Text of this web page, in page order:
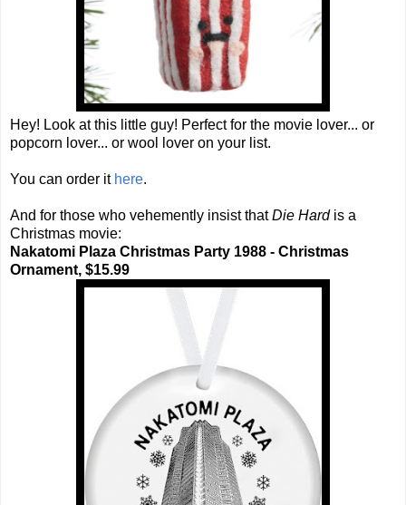
Hey! Look at this little guy! Perfect for the movie lover... or
popcorn lover... or wool lover on your list.
You can order it here.
And for those who vehemently insist thatDie Hardis a
Christmas movie:
Nakatomi Plaza Christmas Party 1988 - Christmas
Ornament, $15.99